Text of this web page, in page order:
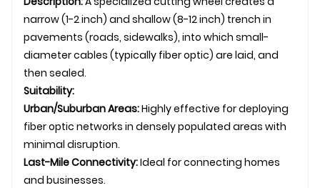
narrow (1-2 inch) and shallow (8-12 inch) trench in
pavements (roads, sidewalks), into which small-
diameter cables (typically fiber optic) are laid, and
then sealed.
Suitability:
Urban/Suburban Areas:Highly effective for deploying
fiber optic networks in densely populated areas with
minimal disruption.
Last-Mile Connectivity:Ideal for connecting homes
and businesses.